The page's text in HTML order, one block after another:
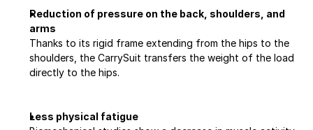
Reduction of pressure on the back, shoulders, and
arms
Thanks to its rigid frame extending from the hips to the
shoulders, the CarrySuit transfers the weight of the load
directly to the hips.
Less physical fatigue